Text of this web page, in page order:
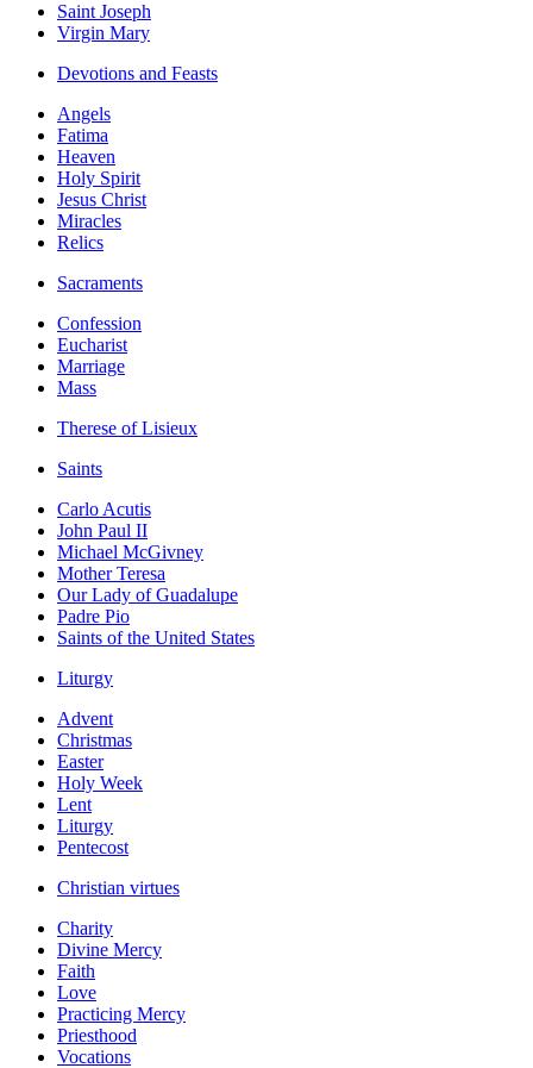
Saint Joseph
Virgin Mary
Devotions and Feasts
Angels
Fatima
Heaven
Holy Spirit
Jesus Christ
Miracles
Relics
Sacraments
Confession
Eucharist
Marriage
Mass
Therese of Lisieux
Saints
Carlo Acutis
John Paul II
Michael McGivney
Mother Teresa
Our Lady of Guadalupe
Padre Pio
Saints of the United States
Liturgy
Advent
Christmas
Easter
Holy Week
Lent
Liturgy
Pentecost
Christian virtues
Charity
Divine Mercy
Faith
Love
Practicing Mercy
Priesthood
Vocations